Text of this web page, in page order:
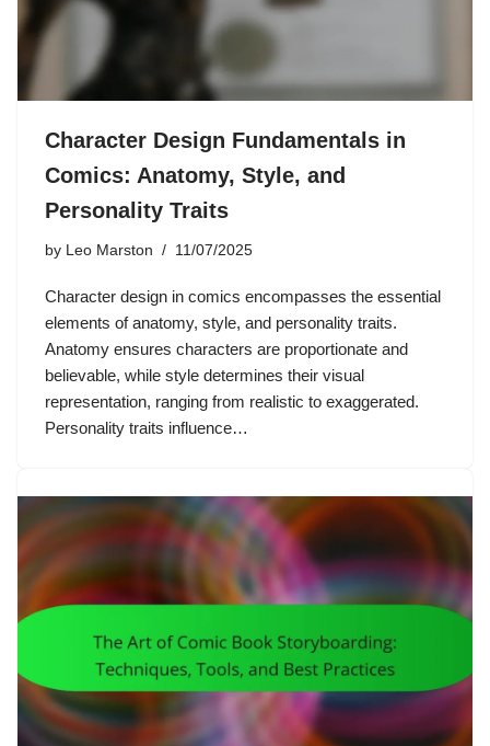
Character Design Fundamentals in
Comics: Anatomy, Style, and
Personality Traits
by Leo Marston 11/07/2025
Character design in comics encompasses the essential
elements of anatomy, style, and personality traits.
Anatomy ensures characters are proportionate and
believable, while style determines their visual
representation, ranging from realistic to exaggerated.
Personality traits influence…